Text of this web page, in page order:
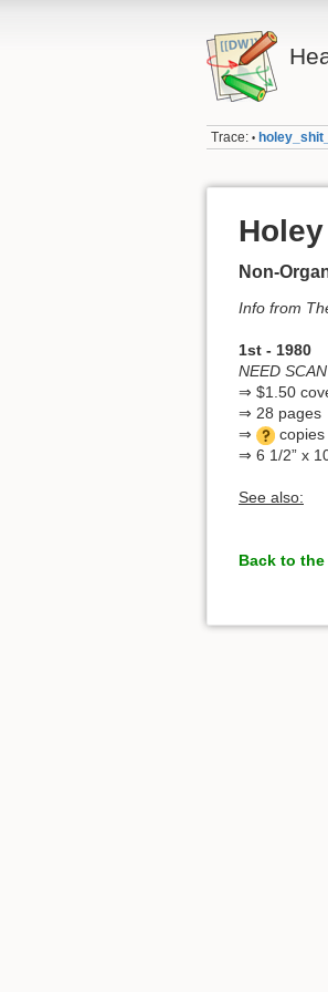
Trace: •
Non-
Info from
1st - 1980
NEED SCAN
⇒ $1.50
⇒ 28 pages
⇒
copies
⇒ 6 1/2” x
See also:
Back to